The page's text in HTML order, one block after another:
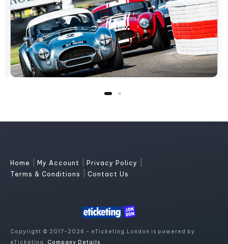
Home My Account Privacy Policy
Terms & Conditions Contact Us
Copyright © 2017-2026 - eTicketing.London is powered by
eTicketing. Company Details